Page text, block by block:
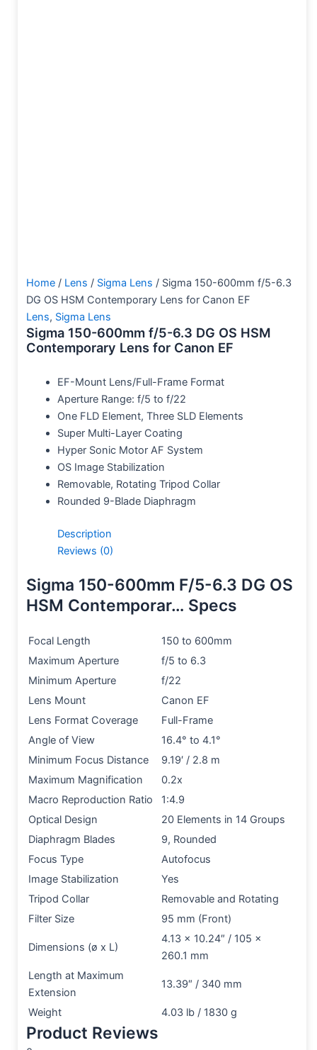
Home / Lens / Sigma Lens / Sigma 150-600mm f/5-6.3
DG OS HSM Contemporary Lens for Canon EF
Lens, Sigma Lens
Sigma 150-600mm f/5-6.3 DG OS HSM
Contemporary Lens for Canon EF
EF-Mount Lens/Full-Frame Format
Aperture Range: f/5 to f/22
One FLD Element, Three SLD Elements
Super Multi-Layer Coating
Hyper Sonic Motor AF System
OS Image Stabilization
Removable, Rotating Tripod Collar
Rounded 9-Blade Diaphragm
Description
Reviews (0)
Sigma 150-600mm F/5-6.3 DG OS
HSM Contemporar… Specs
Focal Length
150 to 600mm
Maximum Aperture
f/5 to 6.3
Minimum Aperture
f/22
Lens Mount
Canon EF
Lens Format Coverage
Full-Frame
Angle of View
16.4° to 4.1°
Minimum Focus Distance
9.19′ / 2.8 m
Maximum Magnification
0.2x
Macro Reproduction Ratio
1:4.9
Optical Design
20 Elements in 14 Groups
Diaphragm Blades
9, Rounded
Focus Type
Autofocus
Image Stabilization
Yes
Tripod Collar
Removable and Rotating
Filter Size
95 mm (Front)
Dimensions (ø x L)
4.13 x 10.24″ / 105 x
260.1 mm
Length at Maximum
Extension
13.39″ / 340 mm
Weight 4.03 lb / 1830 g
Product Reviews